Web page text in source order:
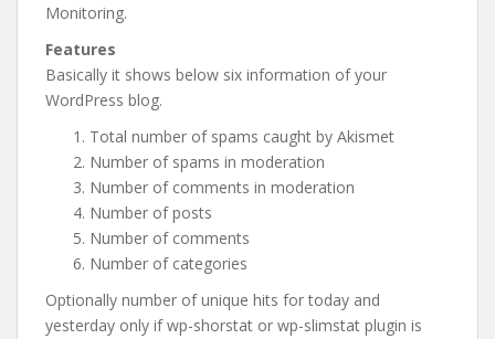
Monitoring.
Features
Basically it shows below six information of your
WordPress blog.
Total number of spams caught by Akismet
Number of spams in moderation
Number of comments in moderation
Number of posts
Number of comments
Number of categories
Optionally number of unique hits for today and
yesterday only if wp-shorstat or wp-slimstat plugin is